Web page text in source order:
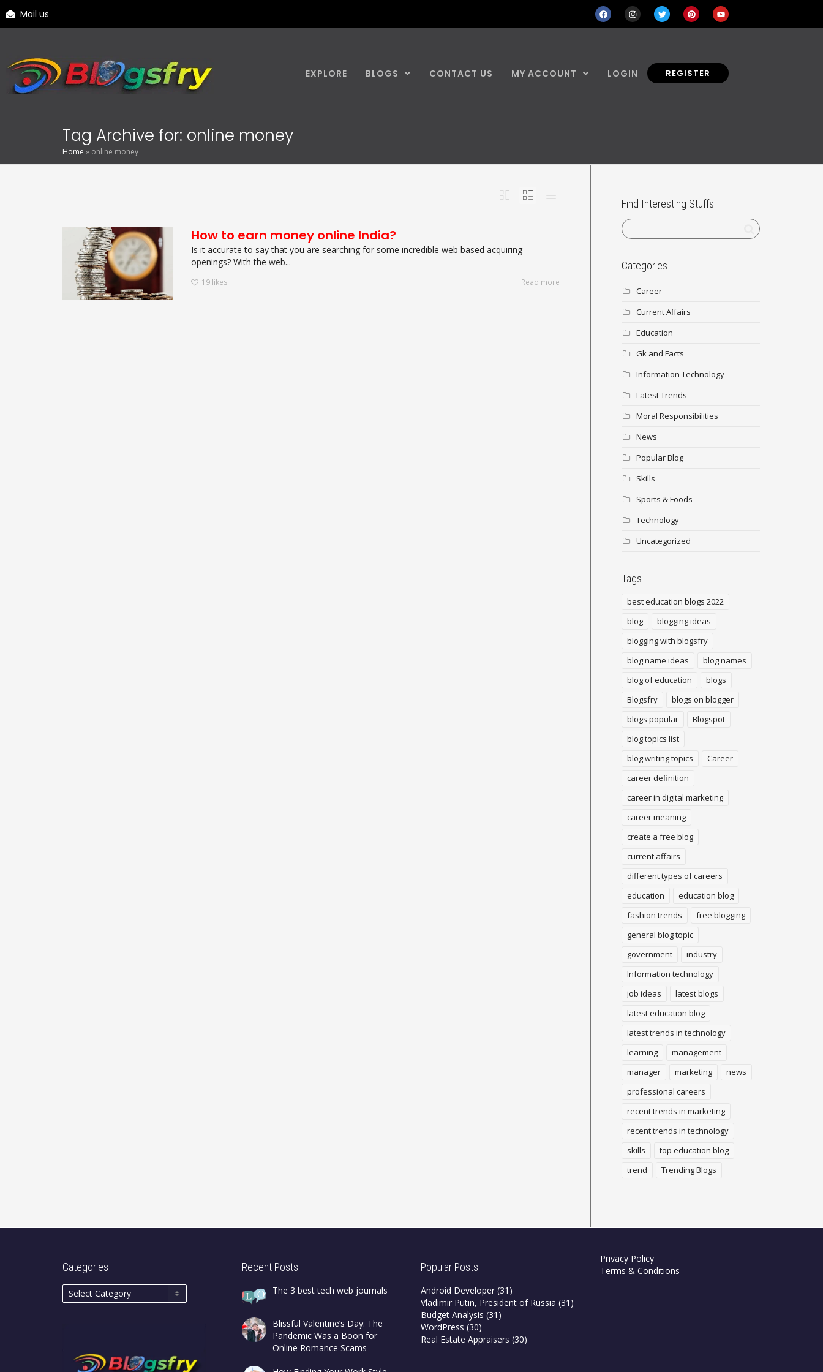
Mail us
EXPLORE BLOGS CONTACT US MY ACCOUNT LOGIN REGISTER
Tag Archive for: online money
Home » online money
How to earn money online India?
Is it accurate to say that you are searching for some incredible web based acquiring
openings? With the web...
19 likes Read more
Find Interesting Stuffs
Categories
Career
Current Affairs
Education
Gk and Facts
Information Technology
Latest Trends
Moral Responsibilities
News
Popular Blog
Skills
Sports & Foods
Technology
Uncategorized
Tags
best education blogs 2022
blog
blogging ideas
blogging with blogsfry
blog name ideas
blog names
blog of education
blogs
Blogsfry
blogs on blogger
blogs popular
Blogspot
blog topics list
blog writing topics
Career
career definition
career in digital marketing
career meaning
create a free blog
current affairs
different types of careers
education
education blog
fashion trends
free blogging
general blog topic
government
industry
Information technology
job ideas
latest blogs
latest education blog
latest trends in technology
learning
management
manager
marketing
news
professional careers
recent trends in marketing
recent trends in technology
skills
top education blog
trend
Trending Blogs
Categories Recent Posts
The 3 best tech web journals
Blissful Valentine’s Day: The
Pandemic Was a Boon for
Online Romance Scams
Popular Posts
Android Developer (31)
Vladimir Putin, President of Russia (31)
Budget Analysis (31)
WordPress (30)
Real Estate Appraisers (30)
Privacy Policy
Terms & Conditions